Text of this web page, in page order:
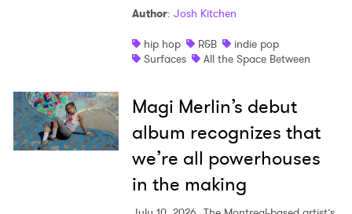
Author: Josh Kitchen
hip hop
R&B
indie pop
Surfaces
All the Space Between
Magi Merlin’s debut
album recognizes that
we’re all powerhouses
in the making